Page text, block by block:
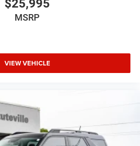
$25,995
MSRP
VIEW VEHICLE